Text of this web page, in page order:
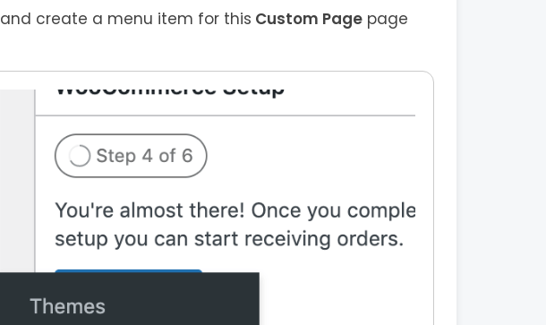
and create a menu item for this Custom Pagepage